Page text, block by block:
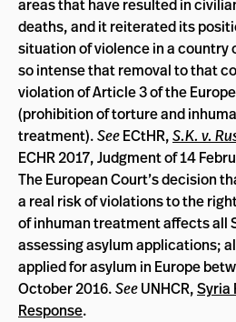
areas that have resulted in
deaths, and it reiterated its
situation of violence in a country
so intense that removal to that
violation of Article 3 of the
(prohibition of torture and
treatment).SeeECtHR,S.K. v.
ECHR 2017, Judgment of 14
The European Court’s decision
a real risk of violations to the
of inhuman treatment affects all
assessing asylum applications;
applied for asylum in Europe
October 2016.SeeUNHCR,Syria
Response.